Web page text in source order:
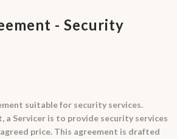
- Security
suitable for security services.
a Servicer is to provide security services
price. This agreement is drafted